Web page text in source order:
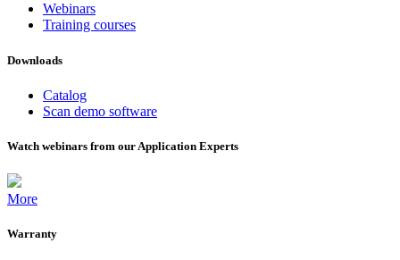
Webinars
Training courses
Downloads
Catalog
Scan demo software
Watch webinars from our Application Experts
More
Warranty